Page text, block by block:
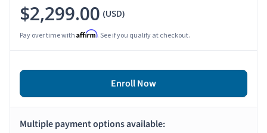
$2,299.00 (USD)
Pay over time with Affirm. See if you qualify at checkout.
Enroll Now
Multiple payment options available: